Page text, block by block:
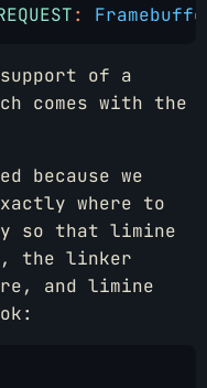
:
of a
comes with the
because we
where to
so that limine
the linker
and limine